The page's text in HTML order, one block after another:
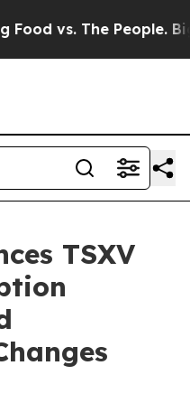
vs. The People. Big
TSXV